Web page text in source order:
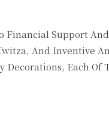
Financial Support
And Inventive
Each